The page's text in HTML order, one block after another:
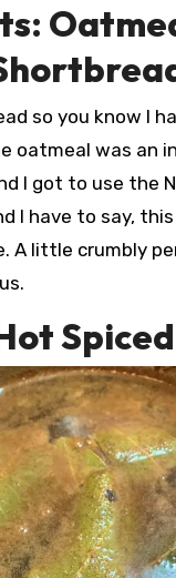
so you know I
oatmeal was an
I got to use the
I have to say,
A little crumbly